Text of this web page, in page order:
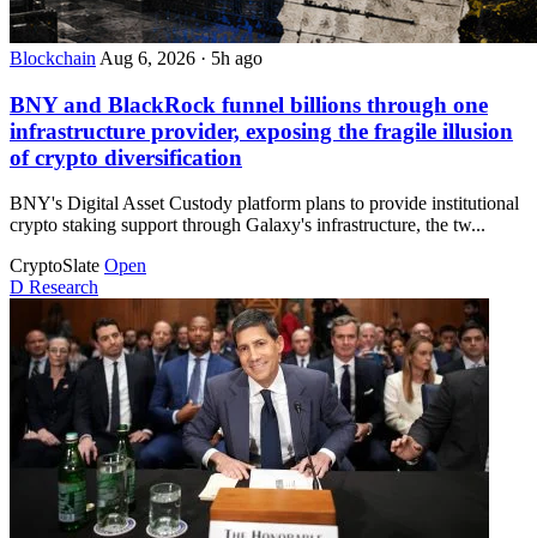
Blockchain Aug 6, 2026 · 5h ago
BNY and BlackRock funnel billions through one
infrastructure provider, exposing the fragile illusion
of crypto diversification
BNY's Digital Asset Custody platform plans to provide institutional
crypto staking support through Galaxy's infrastructure, the tw...
CryptoSlate Open
D Research